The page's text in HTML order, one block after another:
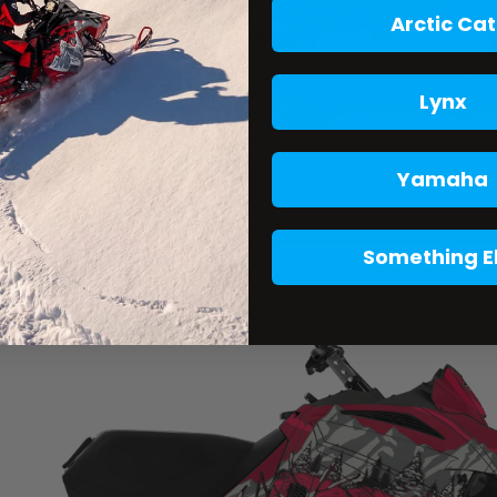
Arctic Cat
Lynx
Yamaha
Something